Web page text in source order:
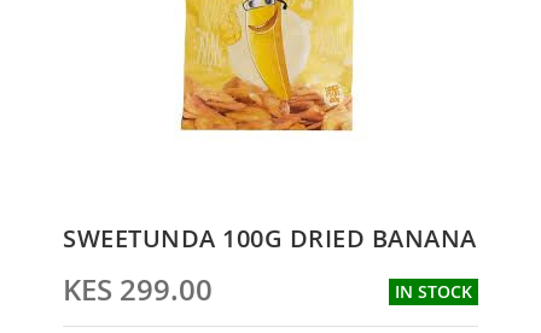
to
beginning
of
SWEETUNDA 100G DRIED BANANA
KES 299.00 IN STOCK